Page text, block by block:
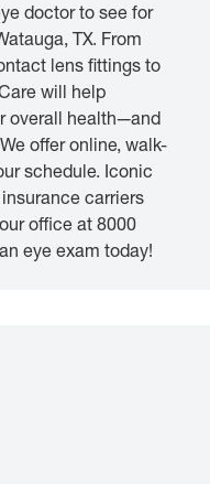
doctor to see for
TX. From
lens fittings to
will help
overall health—and
offer online, walk-
schedule. Iconic
carriers
office at 8000
eye exam today!